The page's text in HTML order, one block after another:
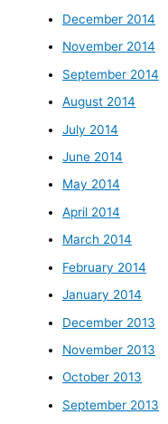
December 2014
November 2014
September 2014
August 2014
July 2014
June 2014
May 2014
April 2014
March 2014
February 2014
January 2014
December 2013
November 2013
October 2013
September 2013